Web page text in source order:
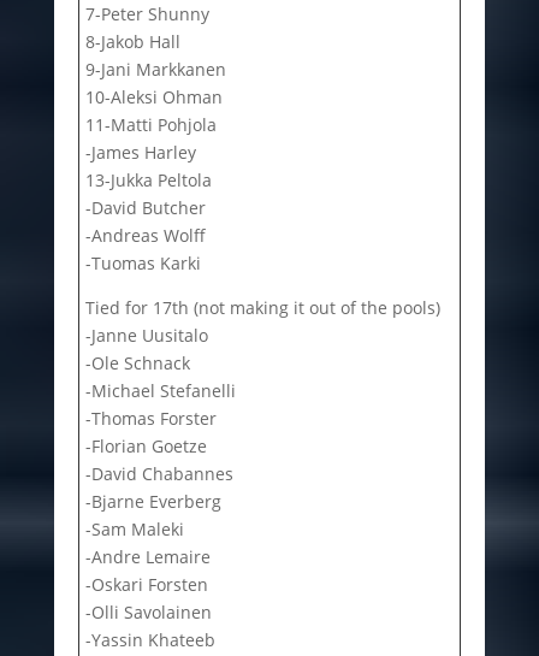
7-Peter Shunny
8-Jakob Hall
9-Jani Markkanen
10-Aleksi Ohman
11-Matti Pohjola
-James Harley
13-Jukka Peltola
-David Butcher
-Andreas Wolff
-Tuomas Karki
Tied for 17th (not making it out of the pools)
-Janne Uusitalo
-Ole Schnack
-Michael Stefanelli
-Thomas Forster
-Florian Goetze
-David Chabannes
-Bjarne Everberg
-Sam Maleki
-Andre Lemaire
-Oskari Forsten
-Olli Savolainen
-Yassin Khateeb